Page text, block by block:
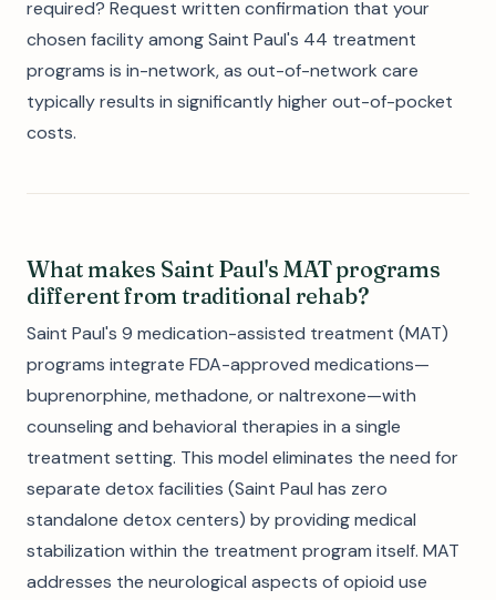
required? Request written confirmation that your
chosen facility among Saint Paul's 44 treatment
programs is in-network, as out-of-network care
typically results in significantly higher out-of-pocket
costs.
What makes Saint Paul's MAT programs
different from traditional rehab?
Saint Paul's 9 medication-assisted treatment (MAT)
programs integrate FDA-approved medications—
buprenorphine, methadone, or naltrexone—with
counseling and behavioral therapies in a single
treatment setting. This model eliminates the need for
separate detox facilities (Saint Paul has zero
standalone detox centers) by providing medical
stabilization within the treatment program itself. MAT
addresses the neurological aspects of opioid use